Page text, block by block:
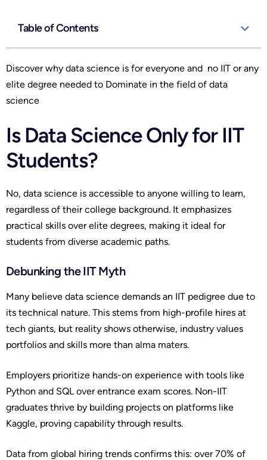
Table of Contents
Discover why data science is for everyone and no IIT or any
elite degree needed to Dominate in the field of data
science
Is Data Science Only for IIT
Students?
No, data science is accessible to anyone willing to learn,
regardless of their college background. It emphasizes
practical skills over elite degrees, making it ideal for
students from diverse academic paths.
Debunking the IIT Myth
Many believe data science demands an IIT pedigree due to
its technical nature. This stems from high-profile hires at
tech giants, but reality shows otherwise, industry values
portfolios and skills more than alma maters.
Employers prioritize hands-on experience with tools like
Python and SQL over entrance exam scores. Non-IIT
graduates thrive by building projects on platforms like
Kaggle, proving capability through results.
Data from global hiring trends confirms this: over 70% of